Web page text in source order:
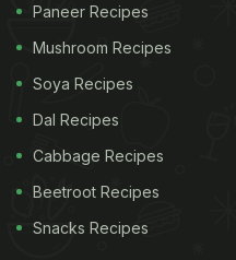
Paneer Recipes
Mushroom Recipes
Soya Recipes
Dal Recipes
Cabbage Recipes
Beetroot Recipes
Snacks Recipes